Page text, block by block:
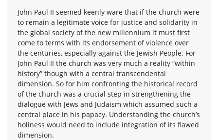
John Paul II seemed keenly ware that if the church were
to remain a legitimate voice for justice and solidarity in
the global society of the new millennium it must first
come to terms with its endorsement of violence over
the centuries, especially against the Jewish People. For
John Paul II the church was very much a reality “within
history” though with a central transcendental
dimension. So for him confronting the historical record
of the church was a crucial step in strengthening the
dialogue with Jews and Judaism which assumed such a
central place in his papacy. Understanding the church’s
holiness would need to include integration of its flawed
dimension.